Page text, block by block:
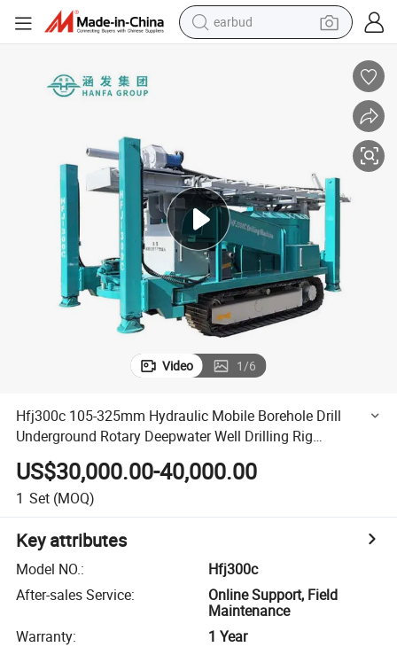
motorcycle
basketball shoe
Video 1/6
Hfj300c 105-325mm Hydraulic Mobile Borehole Drill
Underground Rotary Deepwater Well Drilling Rig
Manufacturers 93kw
US$30,000.00-40,000.00
1 Set (MOQ)
Key attributes
Model NO.:
Hfj300c
After-sales Service:
Online Support, Field
Maintenance
Warranty:
1 Year